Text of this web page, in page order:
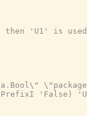
'U1' is
'False)